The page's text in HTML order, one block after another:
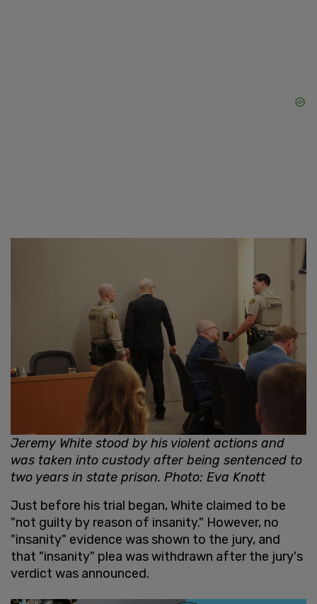
Jeremy White stood by his violent actions and
was taken into custody after being sentenced to
two years in state prison. Photo: Eva Knott
Just before his trial began, White claimed to be
"not guilty by reason of insanity." However, no
"insanity" evidence was shown to the jury, and
that "insanity" plea was withdrawn after the jury's
verdict was announced.